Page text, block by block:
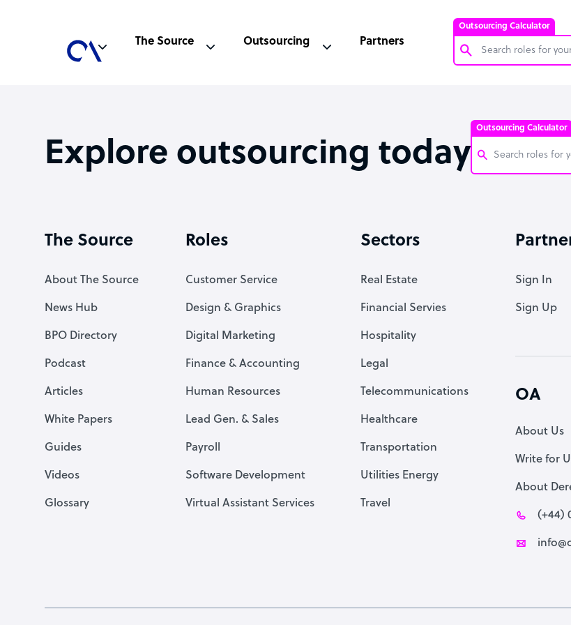
Outsourcing Calculator
Bookkeeper Specialist
Virtual Assistant
PPC Specialist
The Source Outsourcing Partners
Explore outsourcing today
Outsourcing Calculator
Virtual Assistant
The Source
About The Source
News Hub
BPO Directory
Podcast
Articles
White Papers
Guides
Videos
Glossary
Roles
Customer Service
Design & Graphics
Digital Marketing
Finance & Accounting
Human Resources
Lead Gen. & Sales
Payroll
Software Development
Virtual Assistant Services
Sectors
Real Estate
Financial Servies
Hospitality
Legal
Telecommunications
Healthcare
Transportation
Utilities Energy
Travel
Sign In
Sign Up
OA
About Us
Write for
About
(+44)